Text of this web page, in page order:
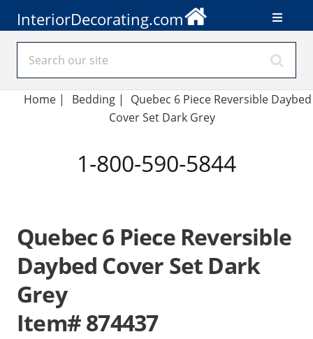
InteriorDecorating.com
Home | Bedding|
Quebec 6 Piece Reversible Daybed
Cover Set Dark Grey
1-800-590-5844
Quebec 6 Piece Reversible
Daybed Cover Set Dark
Grey
Item# 874437